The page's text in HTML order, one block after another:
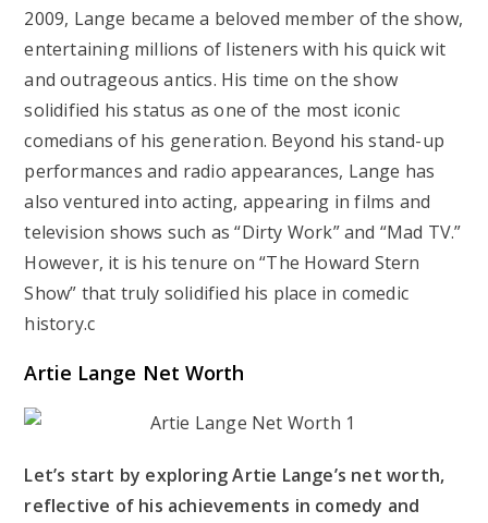
2009, Lange became a beloved member of the show,
entertaining millions of listeners with his quick wit
and outrageous antics. His time on the show
solidified his status as one of the most iconic
comedians of his generation. Beyond his stand-up
performances and radio appearances, Lange has
also ventured into acting, appearing in films and
television shows such as “Dirty Work” and “Mad TV.”
However, it is his tenure on “The Howard Stern
Show” that truly solidified his place in comedic
history.c
Artie Lange Net Worth
Let’s start by exploring Artie Lange’s net worth,
reflective of his achievements in comedy and